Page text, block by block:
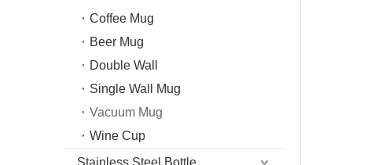
Coffee Mug
Beer Mug
Double Wall
Single Wall Mug
Vacuum Mug
Wine Cup
Stainless Steel Bottle